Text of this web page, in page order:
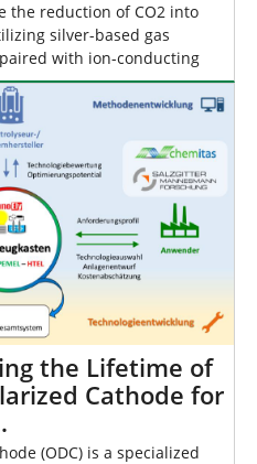
the reduction of CO2 into
silver-based gas
with ion-conducting
the Lifetime of
Cathode for
(ODC) is a specialized